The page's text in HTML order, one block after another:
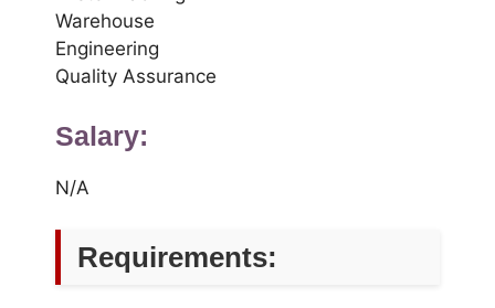
Warehouse
Engineering
Quality Assurance
Salary:
N/A
Requirements: